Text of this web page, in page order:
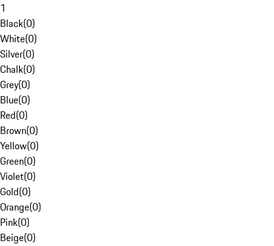
1
Black(0)
White(0)
Silver(0)
Chalk(0)
Grey(0)
Blue(0)
Red(0)
Brown(0)
Yellow(0)
Green(0)
Violet(0)
Gold(0)
Orange(0)
Pink(0)
Beige(0)